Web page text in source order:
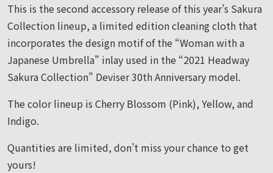
This is the second accessory release of this year’s Sakura
Collection lineup, a limited edition cleaning cloth that
incorporates the design motif of the “Woman with a
Japanese Umbrella” inlay used in the “2021 Headway
Sakura Collection” Deviser 30th Anniversary model.
The color lineup is Cherry Blossom (Pink), Yellow, and
Indigo.
Quantities are limited, don’t miss your chance to get
yours!